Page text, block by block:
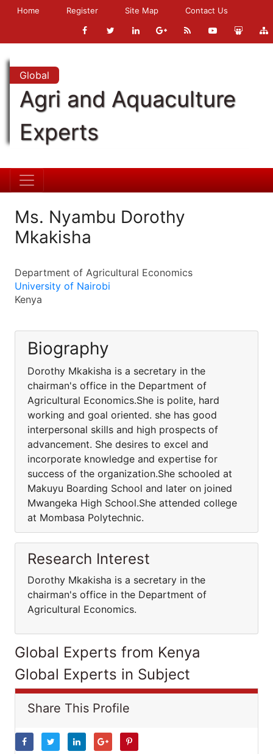
Home Register Site Map Contact Us
Global
Agri and Aquaculture
Experts
Ms. Nyambu Dorothy
Mkakisha
Department of Agricultural Economics
University of Nairobi
Kenya
Biography
Dorothy Mkakisha is a secretary in the
chairman's office in the Department of
Agricultural Economics.She is polite, hard
working and goal oriented. she has good
interpersonal skills and high prospects of
advancement. She desires to excel and
incorporate knowledge and expertise for
success of the organization.She schooled at
Makuyu Boarding School and later on joined
Mwangeka High School.She attended college
at Mombasa Polytechnic.
Research Interest
Dorothy Mkakisha is a secretary in the
chairman's office in the Department of
Agricultural Economics.
Global Experts from Kenya
Global Experts in Subject
Share This Profile